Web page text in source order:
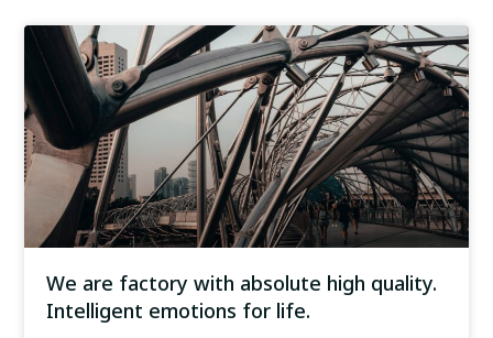
We are factory with absolute high quality.
Intelligent emotions for life.